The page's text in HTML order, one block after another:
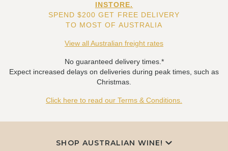
INSTORE.
SPEND $200 GET FREE DELIVERY
TO MOST OF AUSTRALIA
View all Australian freight rates
No guaranteed delivery times.*
Expect increased delays on deliveries during peak times, such as
Christmas.
Click here to read our Terms & Conditions.
SHOP AUSTRALIAN WINE!